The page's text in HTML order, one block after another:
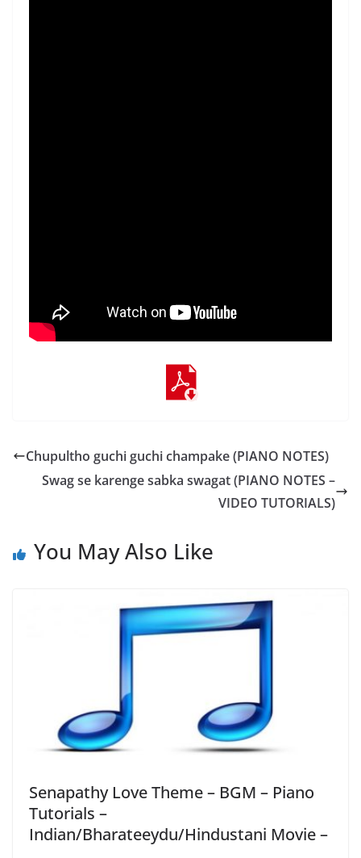
Chupultho guchi guchi champake (PIANO NOTES)
Swag se karenge sabka swagat (PIANO NOTES –
VIDEO TUTORIALS)
You May Also Like
Senapathy Love Theme – BGM – Piano
Tutorials –
Indian/Bharateeydu/Hindustani Movie –